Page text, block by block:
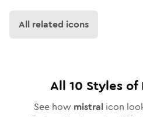
All related icons
All 10 Styles of
See how mistral icon